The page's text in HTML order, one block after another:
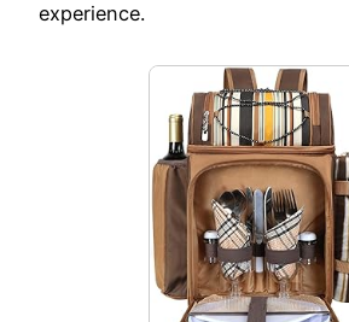
experience.